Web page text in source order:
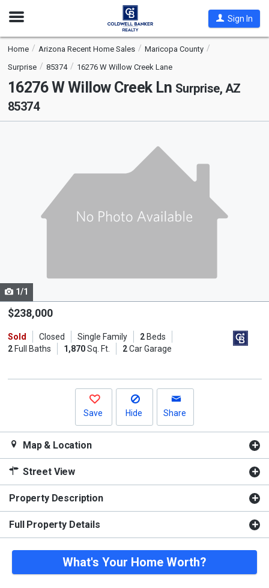
Open
Sign In
Home Arizona Recent Home Sales
Maricopa County
Surprise
85374 16276 W Willow Creek Lane
16276 W Willow Creek Ln Surprise, AZ
85374
Use
the
and
next
1/1
$238,000
Sold Closed Single Family 2Beds
2Full Baths 1,870Sq. Ft. 2Car Garage
Save Hide Share
Map & Location
Street View
Property Description
Full Property Details
What's Your Home Worth?